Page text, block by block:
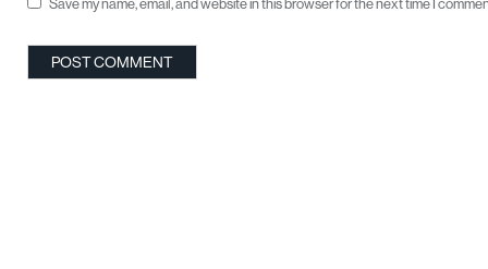
Save my name, email, and website in this browser for the next time I